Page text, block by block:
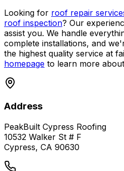
Looking for roof repair
roof inspection? Our
assist you. We handle
complete installations, and
the highest quality service at
homepage to learn more
Address
PeakBuilt Cypress Roofing
10532 Walker St # F
Cypress, CA 90630